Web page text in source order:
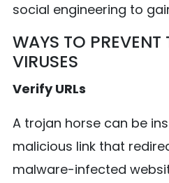
social engineering to
WAYS TO PREVENT
VIRUSES
Verify URLs
A trojan horse can be
malicious link that
malware-infected